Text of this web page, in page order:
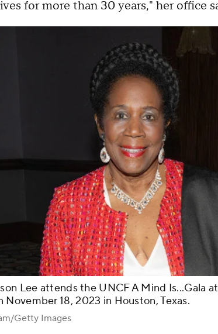
for more than 30 years," her office
Lee attends the UNCF A Mind Is...Gala
November 18, 2023 in Houston, Texas.
Getty Images